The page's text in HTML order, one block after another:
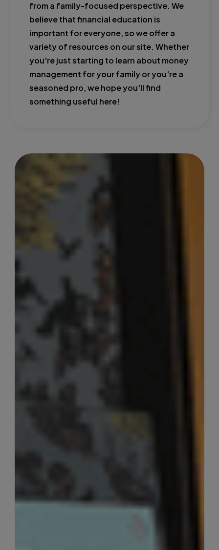
from a family-focused perspective. We
believe that financial education is
important for everyone, so we offer a
variety of resources on our site. Whether
you're just starting to learn about money
management for your family or you're a
seasoned pro, we hope you'll find
something useful here!